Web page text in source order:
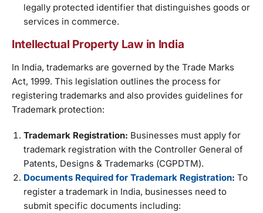
legally protected identifier that distinguishes goods or
services in commerce.
Intellectual Property Law in India
In India, trademarks are governed by the Trade Marks
Act, 1999. This legislation outlines the process for
registering trademarks and also provides guidelines for
Trademark protection:
Trademark Registration: Businesses must apply for
trademark registration with the Controller General of
Patents, Designs & Trademarks (CGPDTM).
Documents Required for Trademark Registration: To
register a trademark in India, businesses need to
submit specific documents including: